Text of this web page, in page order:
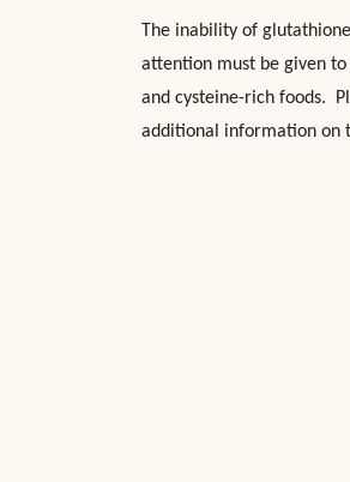
The inability of
attention must be given
and cysteine-rich foods.
additional information on